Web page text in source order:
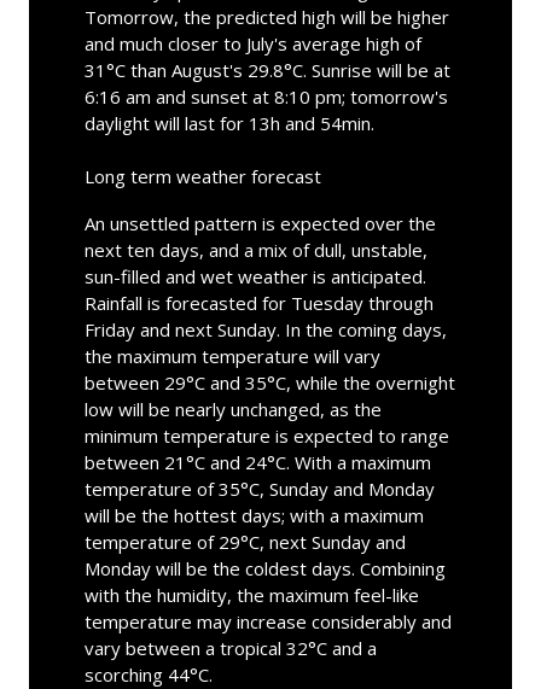
Tomorrow, the predicted high will be higher
and much closer to July's average high of
31°C than August's 29.8°C. Sunrise will be at
6:16 am and sunset at 8:10 pm; tomorrow's
daylight will last for 13h and 54min.
Long term weather forecast
An unsettled pattern is expected over the
next ten days, and a mix of dull, unstable,
sun-filled and wet weather is anticipated.
Rainfall is forecasted for Tuesday through
Friday and next Sunday. In the coming days,
the maximum temperature will vary
between 29°C and 35°C, while the overnight
low will be nearly unchanged, as the
minimum temperature is expected to range
between 21°C and 24°C. With a maximum
temperature of 35°C, Sunday and Monday
will be the hottest days; with a maximum
temperature of 29°C, next Sunday and
Monday will be the coldest days. Combining
with the humidity, the maximum feel-like
temperature may increase considerably and
vary between a tropical 32°C and a
scorching 44°C.